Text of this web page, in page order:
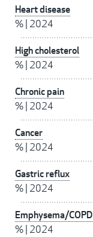
Heart disease
% 2024
High cholesterol
% 2024
Chronic pain
% 2024
Cancer
% 2024
Gastric reflux
% 2024
Emphysema/COPD
% 2024